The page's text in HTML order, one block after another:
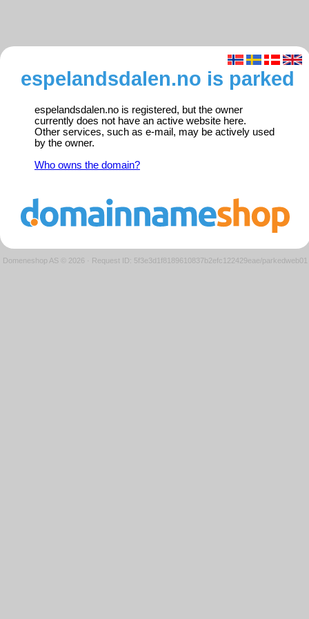
espelandsdalen.no is parked
espelandsdalen.no is registered, but the owner
currently does not have an active website here.
Other services, such as e-mail, may be actively used
by the owner.
Who owns the domain?
Domeneshop AS © 2026 · Request ID: 5f3e3d1f8189610837b2efc122429eae/parkedweb01